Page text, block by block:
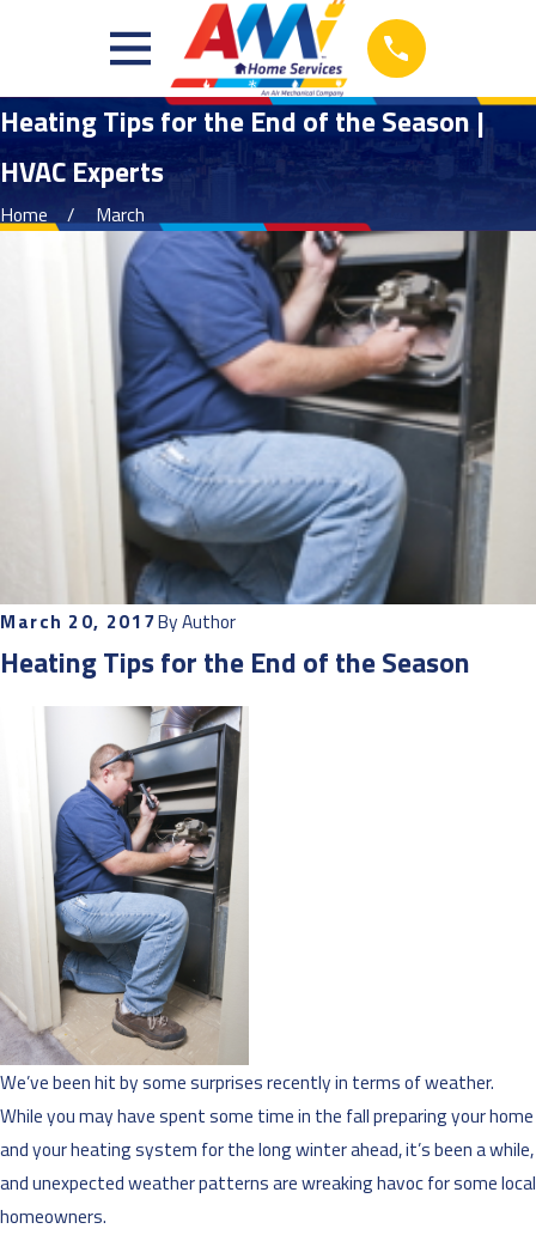
Heating Tips for the End of the Season |
HVAC Experts
Home March
March 20, 2017ByAuthor
Heating Tips for the End of the Season
We’ve been hit by some surprises recently in terms of weather.
While you may have spent some time in the fall preparing your home
and your heating system for the long winter ahead, it’s been a while,
and unexpected weather patterns are wreaking havoc for some local
homeowners.